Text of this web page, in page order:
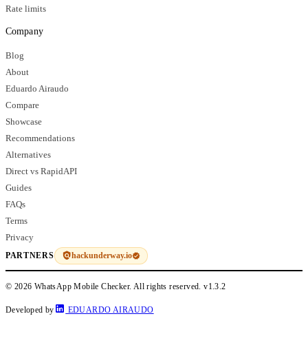
Rate limits
Company
Blog
About
Eduardo Airaudo
Compare
Showcase
Recommendations
Alternatives
Direct vs RapidAPI
Guides
FAQs
Terms
Privacy
PARTNERS hackunderway.io
© 2026 WhatsApp Mobile Checker. All rights reserved.v1.3.2
Developed by EDUARDO AIRAUDO